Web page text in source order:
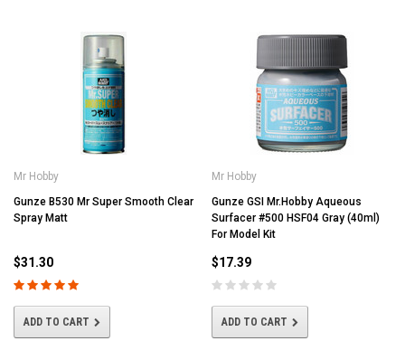
Mr Hobby
Gunze B530 Mr Super Smooth Clear
Spray Matt
$31.30
ADD TO CART
Mr Hobby
Gunze GSI Mr.Hobby Aqueous
Surfacer #500 HSF04 Gray (40ml)
For Model Kit
$17.39
ADD TO CART